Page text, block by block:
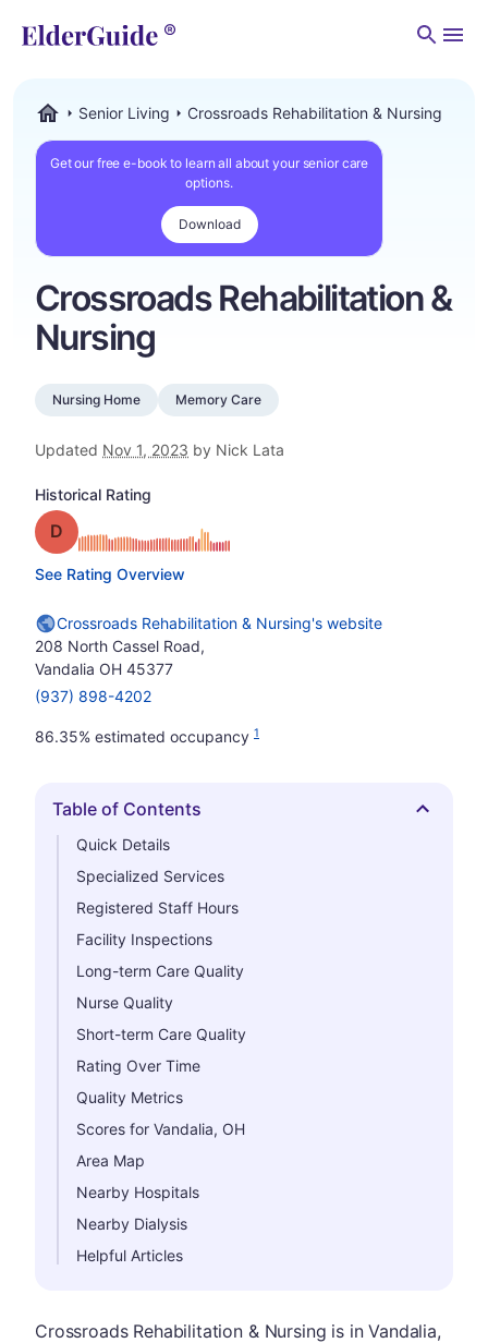
Senior Living Crossroads Rehabilitation & Nursing
Get our free e-book to learn all about your senior care
options.
Download
Crossroads Rehabilitation &
Nursing
Nursing Home Memory Care
Updated Nov 1, 2023 by Nick Lata
Historical Rating
Grade: D
See Rating Overview
Crossroads Rehabilitation & Nursing's website
208 North Cassel Road,
Vandalia OH 45377
(937) 898-4202
86.35% estimated occupancy 1
Hide
Table of Contents
Quick Details
Specialized Services
Registered Staff Hours
Facility Inspections
Long-term Care Quality
Nurse Quality
Short-term Care Quality
Rating Over Time
Quality Metrics
Scores for Vandalia, OH
Area Map
Nearby Hospitals
Nearby Dialysis
Helpful Articles
Crossroads Rehabilitation & Nursing is in Vandalia,